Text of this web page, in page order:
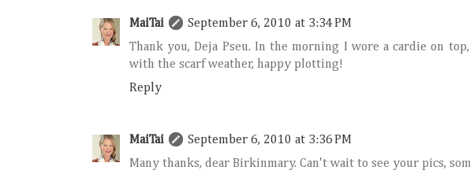
MaiTai
September 6, 2010 at 3:34 PM
Thank you, Deja Pseu. In the morning I wore a cardie on
with the scarf weather, happy plotting!
Reply
MaiTai
September 6, 2010 at 3:36 PM
Many thanks, dear Birkinmary. Can't wait to see your pics,